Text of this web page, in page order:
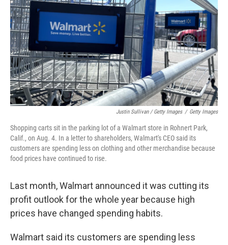
Justin Sullivan / Getty Images / Getty Images
Shopping carts sit in the parking lot of a Walmart store in Rohnert Park,
Calif., on Aug. 4. In a letter to shareholders, Walmart's CEO said its
customers are spending less on clothing and other merchandise because
food prices have continued to rise.
Last month, Walmart announced it was cutting its
profit outlook for the whole year because high
prices have changed spending habits.
Walmart said its customers are spending less